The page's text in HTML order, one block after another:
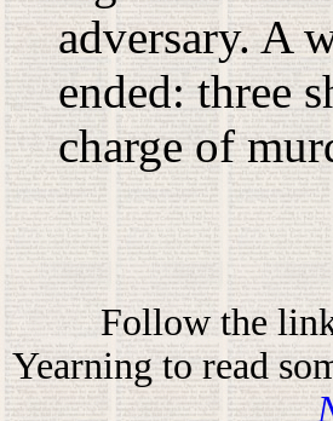
adversary. A
ended: three
charge of
Follow the
Yearning to read